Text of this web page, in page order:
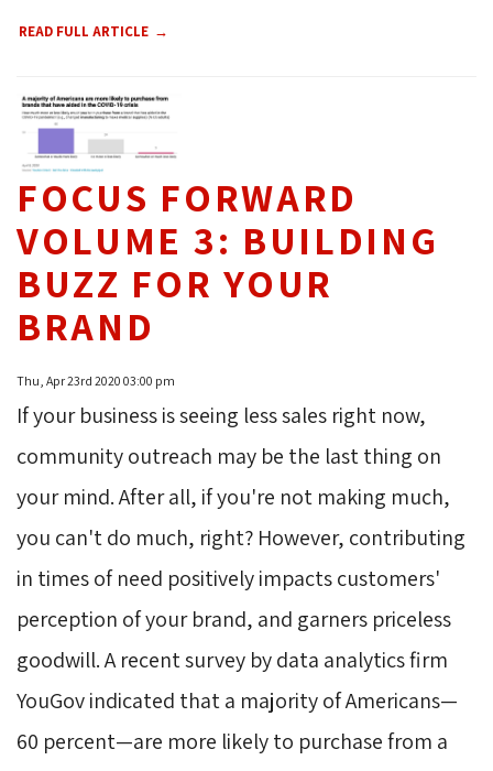
READ FULL ARTICLE
FOCUS FORWARD
VOLUME 3: BUILDING
BUZZ FOR YOUR
BRAND
Thu, Apr 23rd 2020 03:00 pm
If your business is seeing less sales right now,
community outreach may be the last thing on
your mind. After all, if you're not making much,
you can't do much, right? However, contributing
in times of need positively impacts customers'
perception of your brand, and garners priceless
goodwill. A recent survey by data analytics firm
YouGov indicated that a majority of Americans—
60 percent—are more likely to purchase from a